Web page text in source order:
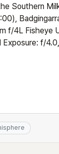
Southern
f/4L Fisheye
Exposure: f/